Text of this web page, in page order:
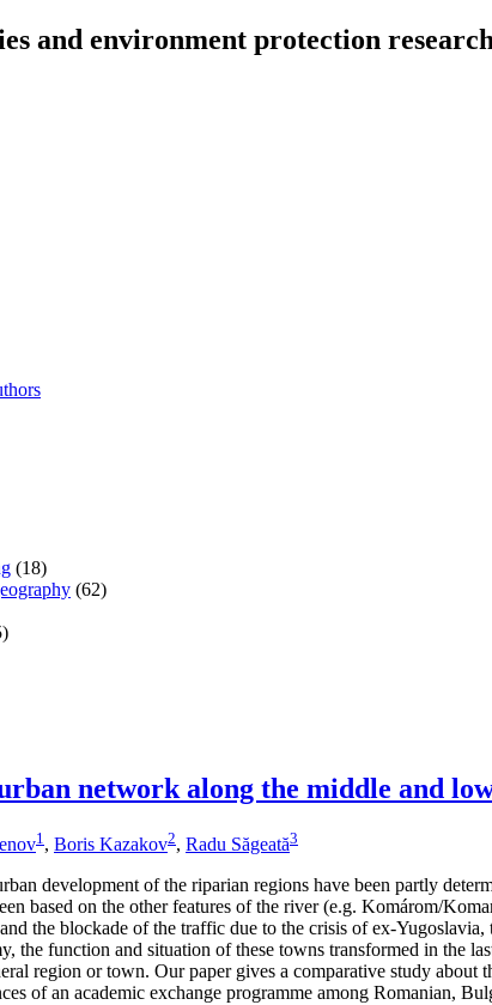
and environment protection research
(18)
(62)
network along the middle and
1, Boris Kazakov2, Radu Săgeată3
development of the riparian regions have been partly
based on the other features of the river (e.g. Komárom/
the blockade of the traffic due to the crisis of ex-
the function and situation of these towns transformed in the
region or town. Our paper gives a comparative study
of an academic exchange programme among Romanian,